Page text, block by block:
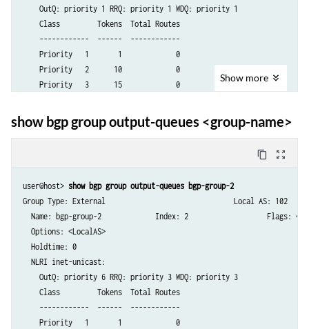
    OutQ: priority 1 RRQ: priority 1 WDQ: priority 1
    Class         Tokens  Total Routes
    ------------  ------  ------------
    Priority   1       1             0
    Priority   2      10             0
    Priority   3      15             0
    Priority   5      25             0
    Priority   6      30             0
    Priority  10      50             0
    Priority  11      55             0
    Priority  12      60             0
    Priority  13      65             0
    Priority  14      70             0
    Priority  15      75             0
    Priority  16      80             0
    Expedited        100             0
Show more
show bgp group output-queues <group-name>
content_copy zoom_out_map
user@host> show bgp group output-queues bgp-group-2
Group Type: External                               Local AS: 102
  Name: bgp-group-2             Index: 2                   Flags: <>
  Options: <LocalAS>
  Holdtime: 0
  NLRI inet-unicast:
    OutQ: priority 6 RRQ: priority 3 WDQ: priority 3
    Class         Tokens  Total Routes
    ------------  ------  ------------
    Priority   1       1             0